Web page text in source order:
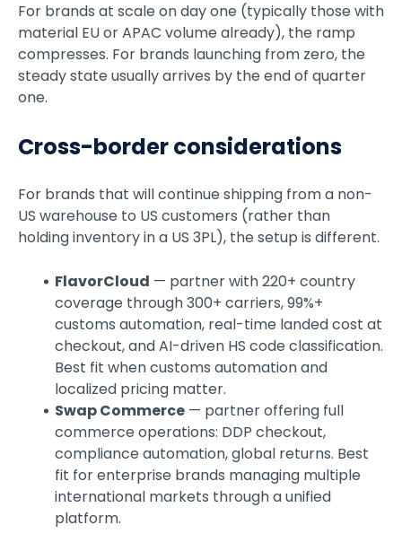
For brands at scale on day one (typically those with
material EU or APAC volume already), the ramp
compresses. For brands launching from zero, the
steady state usually arrives by the end of quarter
one.
Cross-border considerations
For brands that will continue shipping from a non-
US warehouse to US customers (rather than
holding inventory in a US 3PL), the setup is different.
FlavorCloud — partner with 220+ country
coverage through 300+ carriers, 99%+
customs automation, real-time landed cost at
checkout, and AI-driven HS code classification.
Best fit when customs automation and
localized pricing matter.
Swap Commerce — partner offering full
commerce operations: DDP checkout,
compliance automation, global returns. Best
fit for enterprise brands managing multiple
international markets through a unified
platform.